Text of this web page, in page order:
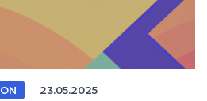
23.05.2025